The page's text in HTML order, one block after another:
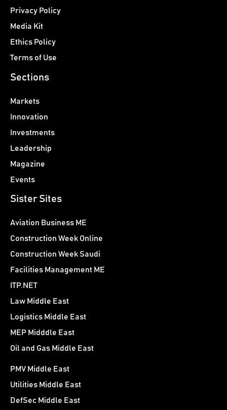
Privacy Policy
Media Kit
Ethics Policy
Terms of Use
Sections
Markets
Innovation
Investments
Leadership
Magazine
Events
Sister Sites
Aviation Business ME
Construction Week Online
Construction Week Saudi
Facilities Management ME
ITP.NET
Law Middle East
Logistics Middle East
MEP Midddle East
Oil and Gas Middle East
PMV Middle East
Utilities Middle East
DefSec Middle East